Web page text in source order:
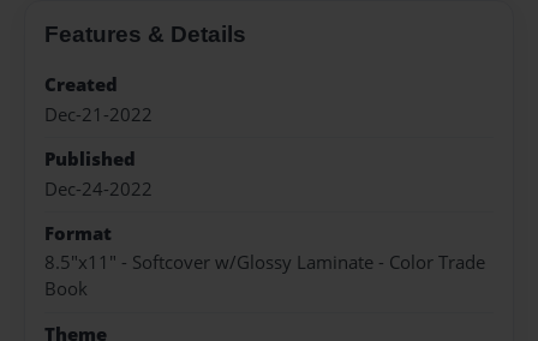
Features & Details
Created
Dec-21-2022
Published
Dec-24-2022
Format
8.5"x11" - Softcover w/Glossy Laminate - Color Trade
Book
Theme